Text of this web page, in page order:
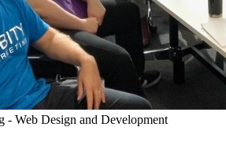
- Web Design and Development